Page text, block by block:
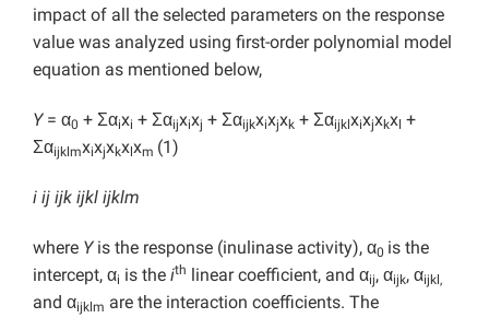
impact of all the selected parameters on the response
value was analyzed using first-order polynomial model
equation as mentioned below,
Y= α0 + Ʃαixi + Ʃαijxixj + Ʃαijkxixjxk + Ʃαijkl xixjxkx +
Ʃαijklmxixjxkxxm (1)
i ij ijk ijkl ijklm
where Yis the response (inulinase activity), α0 is the
intercept, αi is the ith linear coefficient, and αij, αijk, αijkl,
and αijklm are the interaction coefficients. The